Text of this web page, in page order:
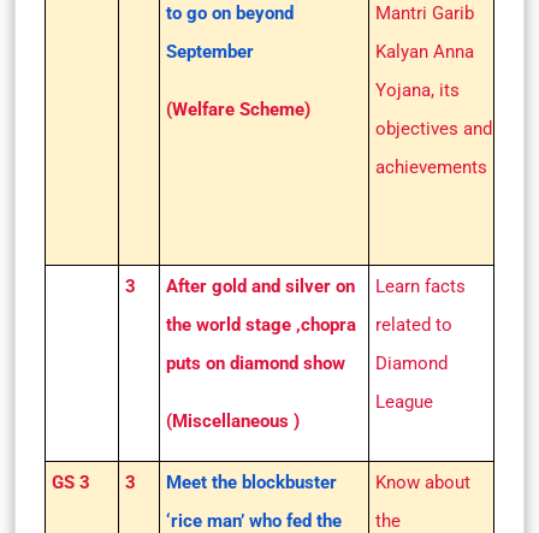
to go on beyond
September
(Welfare Scheme)
Mantri Garib
Kalyan Anna
Yojana, its
objectives and
achievements
3
After gold and silver on
the world stage ,chopra
puts on diamond show
(Miscellaneous )
Learn facts
related to
Diamond
League
GS 3 3
Meet the blockbuster
‘rice man’ who fed the
Know about
the